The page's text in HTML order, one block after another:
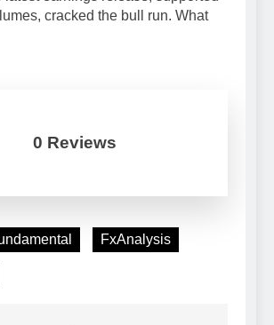
cracked the bull run. What
0 Reviews
FxAnalysis